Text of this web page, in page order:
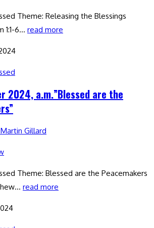
Theme: Releasing the Blessings
1:1-6… read more
2024, a.m.”Blessed are the
Gillard
Theme: Blessed are the Peacemakers
read more